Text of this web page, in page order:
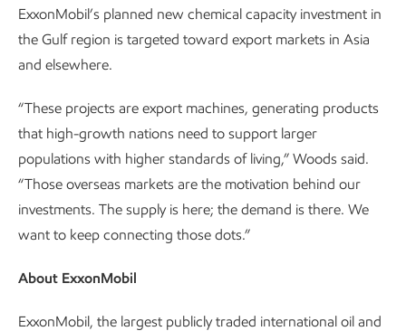
ExxonMobil’s planned new chemical capacity investment in
the Gulf region is targeted toward export markets in Asia
and elsewhere.
“These projects are export machines, generating products
that high-growth nations need to support larger
populations with higher standards of living,” Woods said.
“Those overseas markets are the motivation behind our
investments. The supply is here; the demand is there. We
want to keep connecting those dots.”
About ExxonMobil
ExxonMobil, the largest publicly traded international oil and